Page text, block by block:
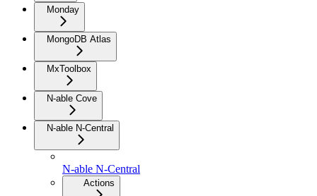
Monday
MongoDB Atlas
MxToolbox
N-able Cove
N-able N-Central
N-able N-Central
Actions